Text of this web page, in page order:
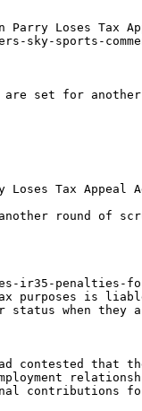
Loses Tax
sports-
set for
Tax Appeal
round of
ir35-penalties-
purposes is
when they
contested that
contributions